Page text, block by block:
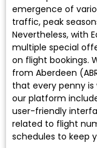
emergence of
traffic, peak
Nevertheless, with
multiple special
on flight bookings.
from Aberdeen
that every penny
our platform
user-friendly
related to flight
schedules to keep